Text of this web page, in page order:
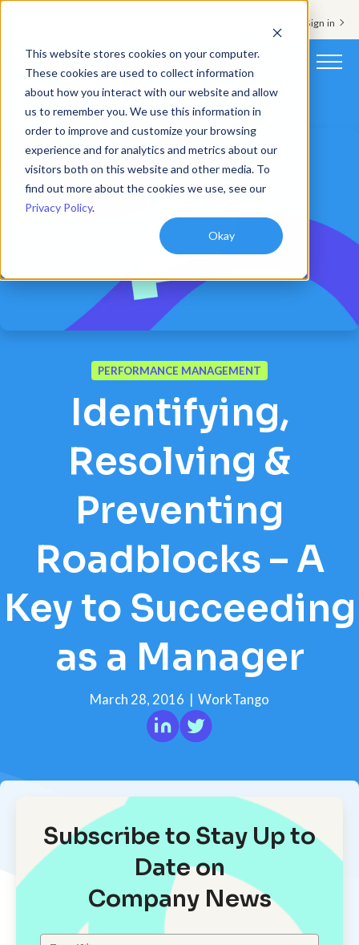
This website stores cookies on your computer.
These cookies are used to collect information
about how you interact with our website and allow
us to remember you. We use this information in
order to improve and customize your browsing
experience and for analytics and metrics about our
visitors both on this website and other media. To
find out more about the cookies we use, see our
Privacy Policy.
Okay
Support & Sign in
Platform
Solutions
Customers
Pricing
Book a demo
PERFORMANCE MANAGEMENT
Identifying,
Resolving &
Preventing
Roadblocks – A
Key to Succeeding
as a Manager
March 28, 2016 WorkTango
Subscribe to Stay Up to
Date on
Company News